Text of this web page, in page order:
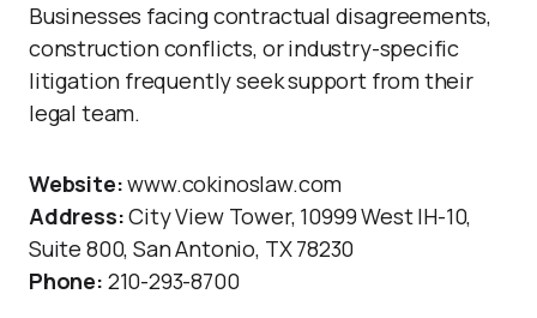
Businesses facing contractual disagreements,
construction conflicts, or industry-specific
litigation frequently seek support from their
legal team.
Website:www.cokinoslaw.com
Address:City View Tower, 10999 West IH-10,
Suite 800, San Antonio, TX 78230
Phone: 210-293-8700